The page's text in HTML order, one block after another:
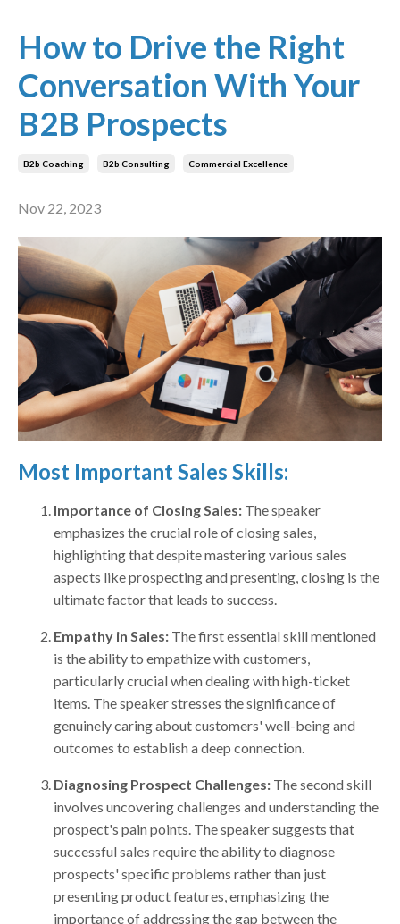
How to Drive the Right
Conversation With Your
B2B Prospects
B2b Coaching B2b Consulting Commercial Excellence
Nov 22, 2023
Most Important Sales Skills:
Importance of Closing Sales: The speaker
emphasizes the crucial role of closing sales,
highlighting that despite mastering various sales
aspects like prospecting and presenting, closing is the
ultimate factor that leads to success.
Empathy in Sales: The first essential skill mentioned
is the ability to empathize with customers,
particularly crucial when dealing with high-ticket
items. The speaker stresses the significance of
genuinely caring about customers' well-being and
outcomes to establish a deep connection.
Diagnosing Prospect Challenges: The second skill
involves uncovering challenges and understanding the
prospect's pain points. The speaker suggests that
successful sales require the ability to diagnose
prospects' specific problems rather than just
presenting product features, emphasizing the
importance of addressing the gap between the